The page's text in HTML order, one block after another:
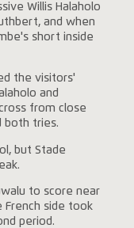
Willis Halaholo
and when
short inside
the visitors'
and
from close
both tries.
but Stade
to score near
French side took
period.